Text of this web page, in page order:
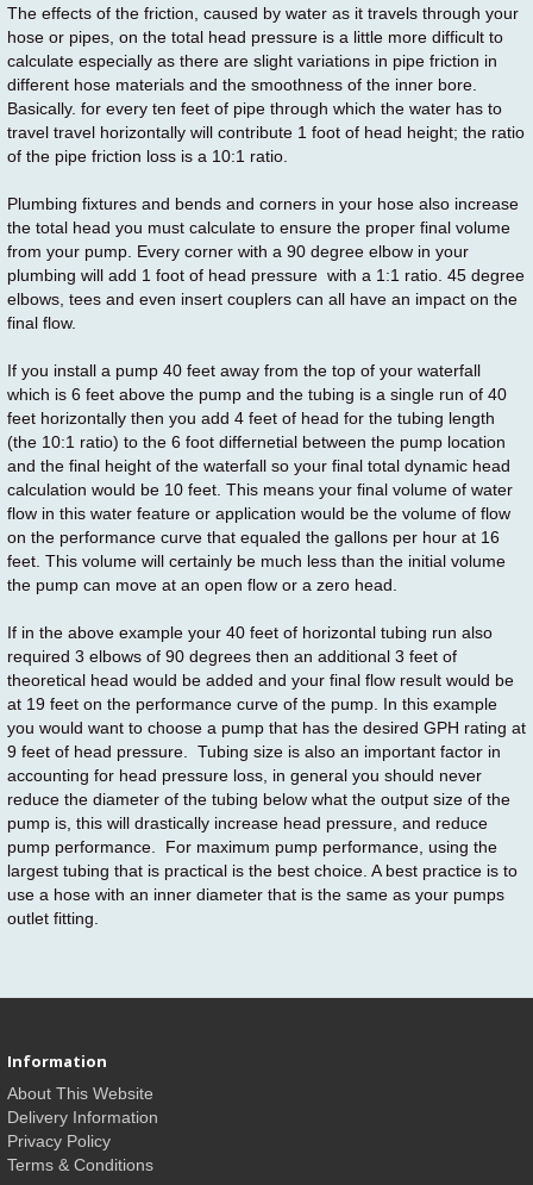
The effects of the friction, caused by water as it travels through your
hose or pipes, on the total head pressure is a little more difficult to
calculate especially as there are slight variations in pipe friction in
different hose materials and the smoothness of the inner bore.
Basically. for every ten feet of pipe through which the water has to
travel travel horizontally will contribute 1 foot of head height; the ratio
of the pipe friction loss is a 10:1 ratio.
Plumbing fixtures and bends and corners in your hose also increase
the total head you must calculate to ensure the proper final volume
from your pump. Every corner with a 90 degree elbow in your
plumbing will add 1 foot of head pressure with a 1:1 ratio. 45 degree
elbows, tees and even insert couplers can all have an impact on the
final flow.
If you install a pump 40 feet away from the top of your waterfall
which is 6 feet above the pump and the tubing is a single run of 40
feet horizontally then you add 4 feet of head for the tubing length
(the 10:1 ratio) to the 6 foot differnetial between the pump location
and the final height of the waterfall so your final total dynamic head
calculation would be 10 feet. This means your final volume of water
flow in this water feature or application would be the volume of flow
on the performance curve that equaled the gallons per hour at 16
feet. This volume will certainly be much less than the initial volume
the pump can move at an open flow or a zero head.
If in the above example your 40 feet of horizontal tubing run also
required 3 elbows of 90 degrees then an additional 3 feet of
theoretical head would be added and your final flow result would be
at 19 feet on the performance curve of the pump. In this example
you would want to choose a pump that has the desired GPH rating at
9 feet of head pressure. Tubing size is also an important factor in
accounting for head pressure loss, in general you should never
reduce the diameter of the tubing below what the output size of the
pump is, this will drastically increase head pressure, and reduce
pump performance. For maximum pump performance, using the
largest tubing that is practical is the best choice. A best practice is to
use a hose with an inner diameter that is the same as your pumps
outlet fitting.
Information
About This Website
Delivery Information
Privacy Policy
Terms & Conditions